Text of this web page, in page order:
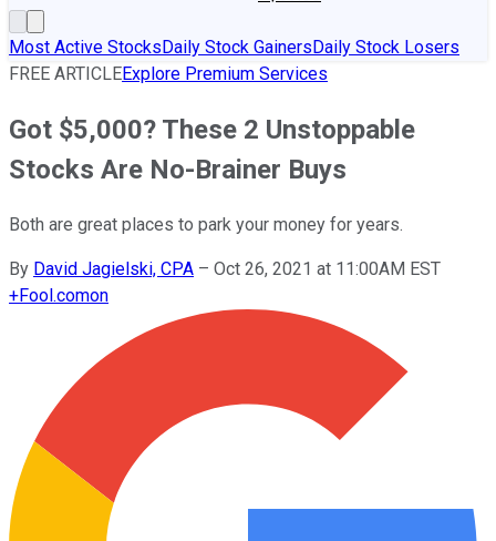
Most Active StocksDaily Stock GainersDaily Stock Losers
FREE ARTICLEExplore Premium Services
Got $5,000? These 2 Unstoppable
Stocks Are No-Brainer Buys
Both are great places to park your money for years.
By David Jagielski, CPA – Oct 26, 2021 at 11:00AM EST
+Fool.comon